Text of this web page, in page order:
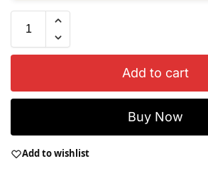
Add to cart
Buy Now
Add to wishlist